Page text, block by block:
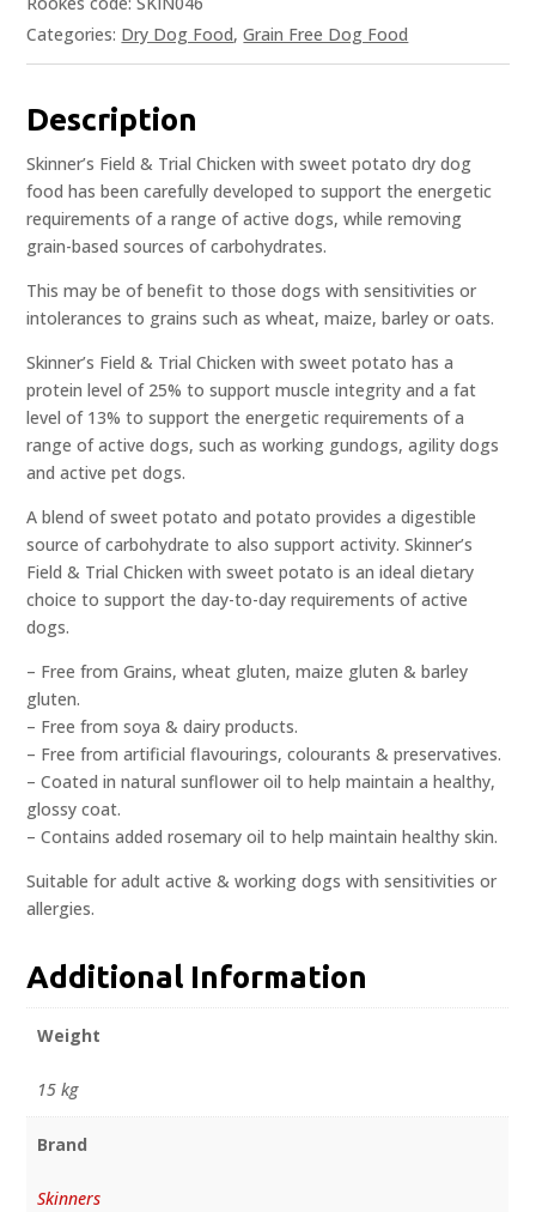
Categories: Dry Dog Food,Grain Free Dog Food
Description
Skinner’s Field & Trial Chicken with sweet potato dry dog
food has been carefully developed to support the energetic
requirements of a range of active dogs, while removing
grain-based sources of carbohydrates.
This may be of benefit to those dogs with sensitivities or
intolerances to grains such as wheat, maize, barley or oats.
Skinner’s Field & Trial Chicken with sweet potato has a
protein level of 25% to support muscle integrity and a fat
level of 13% to support the energetic requirements of a
range of active dogs, such as working gundogs, agility dogs
and active pet dogs.
A blend of sweet potato and potato provides a digestible
source of carbohydrate to also support activity. Skinner’s
Field & Trial Chicken with sweet potato is an ideal dietary
choice to support the day-to-day requirements of active
dogs.
– Free from Grains, wheat gluten, maize gluten & barley
gluten.
– Free from soya & dairy products.
– Free from artificial flavourings, colourants & preservatives.
– Coated in natural sunflower oil to help maintain a healthy,
glossy coat.
– Contains added rosemary oil to help maintain healthy skin.
Suitable for adult active & working dogs with sensitivities or
allergies.
Additional Information
Weight
15 kg
Brand
Skinners